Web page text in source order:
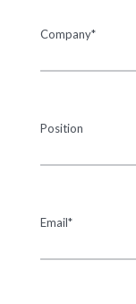
Company*
Position
Email*